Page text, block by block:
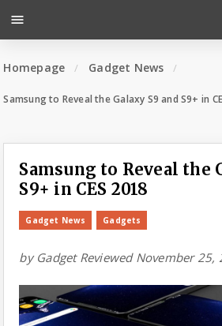
Homepage Gadget News
Samsung to Reveal the Galaxy S9 and S9+ in
Samsung to Reveal the
S9+ in CES 2018
Gadget News Gadgets
by Gadget Reviewed November 25,
menu